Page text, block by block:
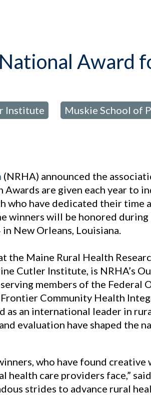
Award
Institute Muskie School of
(NRHA) announced the
are given each year to
who have dedicated their time
winners will be honored during
New Orleans, Louisiana.
the Maine Rural Health
Cutler Institute, is NRHA’s
members of the Federal
Community Health
as an international leader in
evaluation have shaped the
who have found creative
health care providers face,”
strides to advance rural